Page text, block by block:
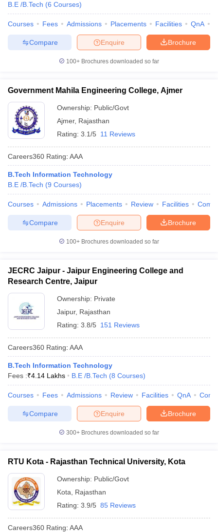
B.E /B.Tech (6 Courses)
Courses Fees Admissions Placements Facilities QnA
Brochure
Enquire
Compare
100+ Brochures downloaded so far
Government Mahila Engineering College, Ajmer
Ownership: Public/Govt
Ajmer, Rajasthan
Rating: 3.1/5 11 Reviews
Careers360 Rating: AAA
B.Tech Information Technology
B.E /B.Tech (9 Courses)
Courses Admissions Placements Review Facilities
Brochure
Enquire
Compare
100+ Brochures downloaded so far
JECRC Jaipur - Jaipur Engineering College and
Research Centre, Jaipur
Ownership: Private
Jaipur, Rajasthan
Rating: 3.8/5 151 Reviews
Careers360 Rating: AAA
B.Tech Information Technology
Fees :₹4.14 Lakhs B.E /B.Tech (8 Courses)
Courses Fees Admissions Review Facilities QnA
Brochure
Enquire
Compare
300+ Brochures downloaded so far
RTU Kota - Rajasthan Technical University, Kota
Ownership: Public/Govt
Kota
Rajasthan
Rating: 3.9/5 85 Reviews
Careers360 Rating: AAA